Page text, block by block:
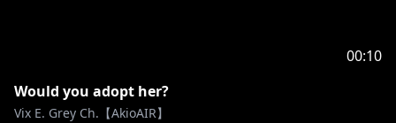
00:10
Would you adopt her?
Vix E. Grey Ch.【AkioAIR】